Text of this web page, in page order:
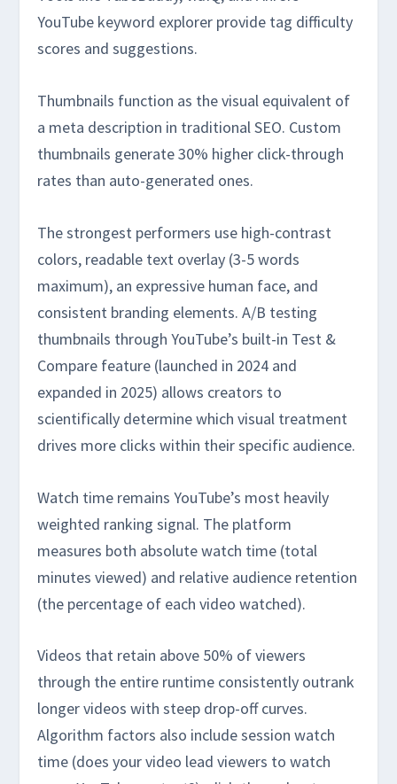
YouTube keyword explorer provide tag difficulty
scores and suggestions.
Thumbnails function as the visual equivalent of
a meta description in traditional SEO. Custom
thumbnails generate 30% higher click-through
rates than auto-generated ones.
The strongest performers use high-contrast
colors, readable text overlay (3-5 words
maximum), an expressive human face, and
consistent branding elements. A/B testing
thumbnails through YouTube’s built-in Test &
Compare feature (launched in 2024 and
expanded in 2025) allows creators to
scientifically determine which visual treatment
drives more clicks within their specific audience.
Watch time remains YouTube’s most heavily
weighted ranking signal. The platform
measures both absolute watch time (total
minutes viewed) and relative audience retention
(the percentage of each video watched).
Videos that retain above 50% of viewers
through the entire runtime consistently outrank
longer videos with steep drop-off curves.
Algorithm factors also include session watch
time (does your video lead viewers to watch